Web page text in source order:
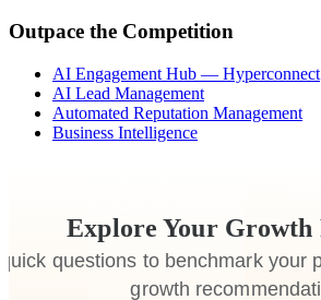
Outpace the Competition
AI Engagement Hub — Hyperconnect
AI Lead Management
Automated Reputation Management
Business Intelligence